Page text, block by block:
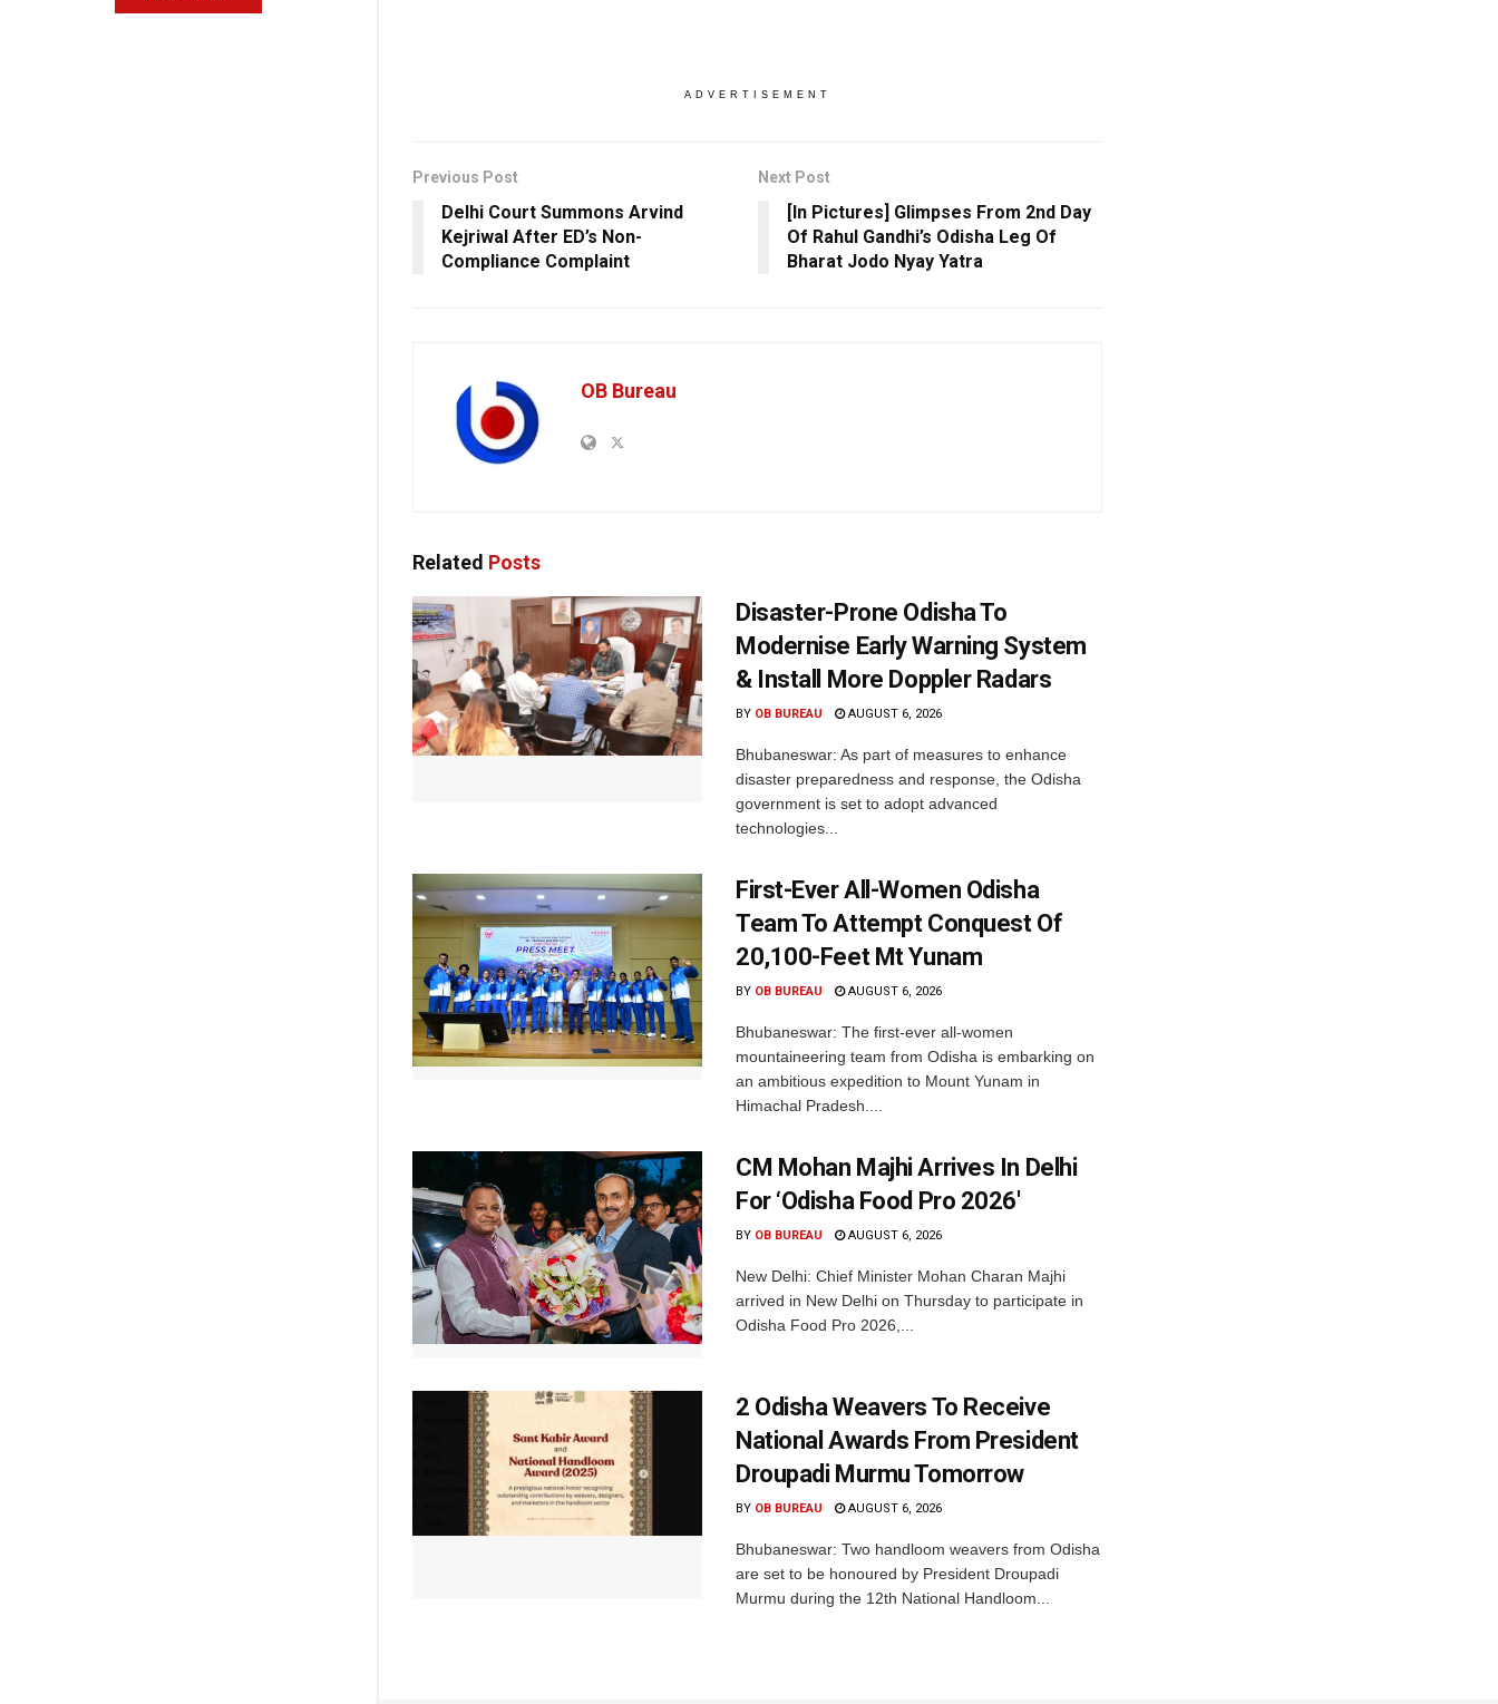
ADVERTISEMENT
Previous Post
Delhi Court Summons Arvind
Kejriwal After ED’s Non-
Compliance Complaint
Next Post
[In Pictures] Glimpses From 2nd Day
Of Rahul Gandhi’s Odisha Leg Of
Bharat Jodo Nyay Yatra
OB Bureau
Related Posts
Disaster-Prone Odisha To
Modernise Early Warning System
& Install More Doppler Radars
BY OB BUREAU AUGUST 6, 2026
Bhubaneswar: As part of measures to enhance
disaster preparedness and response, the Odisha
government is set to adopt advanced
technologies...
First-Ever All-Women Odisha
Team To Attempt Conquest Of
20,100-Feet Mt Yunam
BY OB BUREAU AUGUST 6, 2026
Bhubaneswar: The first-ever all-women
mountaineering team from Odisha is embarking on
an ambitious expedition to Mount Yunam in
Himachal Pradesh....
CM Mohan Majhi Arrives In Delhi
For ‘Odisha Food Pro 2026′
BY OB BUREAU AUGUST 6, 2026
New Delhi: Chief Minister Mohan Charan Majhi
arrived in New Delhi on Thursday to participate in
Odisha Food Pro 2026,...
2 Odisha Weavers To Receive
National Awards From President
Droupadi Murmu Tomorrow
BY OB BUREAU AUGUST 6, 2026
Bhubaneswar: Two handloom weavers from Odisha
are set to be honoured by President Droupadi
Murmu during the 12th National Handloom...